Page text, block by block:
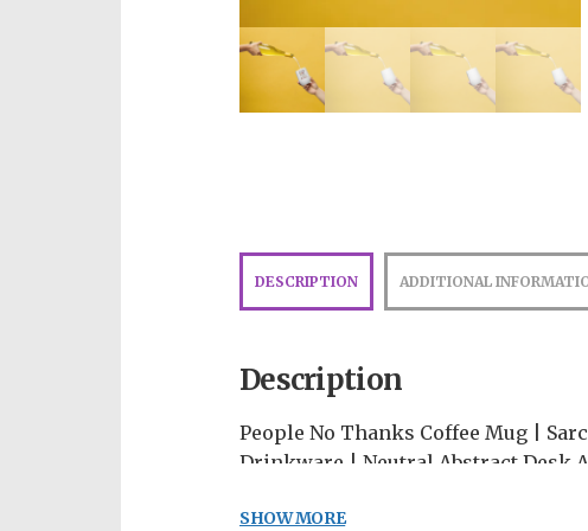
DESCRIPTION ADDITIONAL
Description
People No Thanks Coffee Mug |
Drinkware | Neutral Abstract Desk
The perfect vessel for sipping your
SHOW MORE